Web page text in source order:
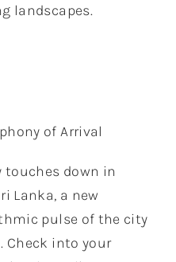
landscapes.
of Arrival
touches down in
Lanka, a new
pulse of the city
Check into your